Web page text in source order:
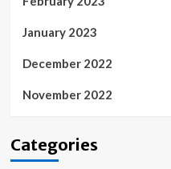
January 2023
December 2022
November 2022
Categories